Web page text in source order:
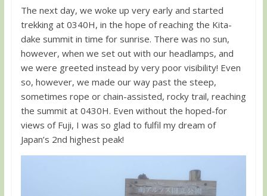
The next day, we woke up very early and started
trekking at 0340H, in the hope of reaching the Kita-
dake summit in time for sunrise. There was no sun,
however, when we set out with our headlamps, and
we were greeted instead by very poor visibility! Even
so, however, we made our way past the steep,
sometimes rope or chain-assisted, rocky trail, reaching
the summit at 0430H. Even without the hoped-for
views of Fuji, I was so glad to fulfil my dream of
Japan’s 2nd highest peak!